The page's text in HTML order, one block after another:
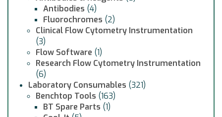
Antibodies (4)
Fluorochromes (2)
Clinical Flow Cytometry Instrumentation
(3)
Flow Software (1)
Research Flow Cytometry Instrumentation
(6)
Laboratory Consumables (321)
Benchtop Tools (163)
BT Spare Parts (1)